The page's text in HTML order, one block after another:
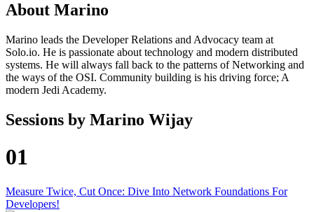
About Marino
Marino leads the Developer Relations and Advocacy team at
Solo.io. He is passionate about technology and modern distributed
systems. He will always fall back to the patterns of Networking and
the ways of the OSI. Community building is his driving force; A
modern Jedi Academy.
Sessions by Marino Wijay
01
Measure Twice, Cut Once: Dive Into Network Foundations For
Developers!